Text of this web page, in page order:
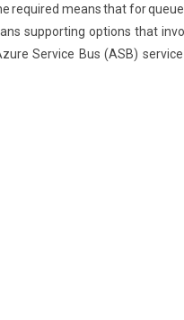
required means that for
supporting options that
Service Bus (ASB)